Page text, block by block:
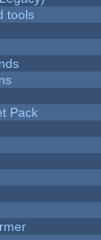
tools
Pack